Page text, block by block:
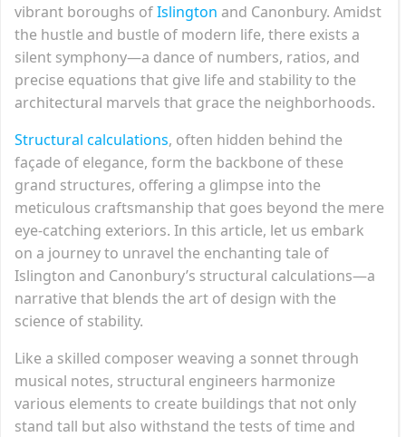
vibrant boroughs ofIslington and Canonbury. Amidst
the hustle and bustle of modern life, there exists a
silent symphony—a dance of numbers, ratios, and
precise equations that give life and stability to the
architectural marvels that grace the neighborhoods.
Structural calculations, often hidden behind the
façade of elegance, form the backbone of these
grand structures, offering a glimpse into the
meticulous craftsmanship that goes beyond the mere
eye-catching exteriors. In this article, let us embark
on a journey to unravel the enchanting tale of
Islington and Canonbury’s structural calculations—a
narrative that blends the art of design with the
science of stability.
Like a skilled composer weaving a sonnet through
musical notes, structural engineers harmonize
various elements to create buildings that not only
stand tall but also withstand the tests of time and